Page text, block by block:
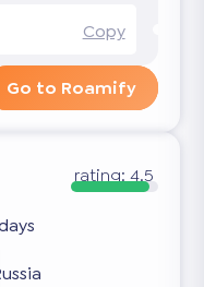
Copy
Go to Roamify
rating:4.5